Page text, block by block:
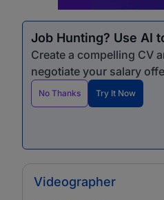
Job Hunting? Use AI
Create a compelling CV
negotiate your salary
No Thanks Try It Now
Videographer